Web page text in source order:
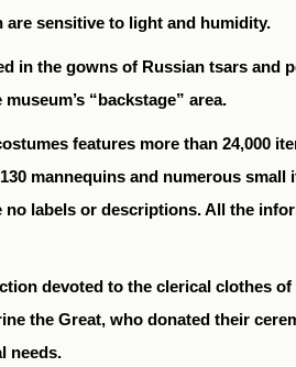
sensitive to light and humidity.
in the gowns of Russian tsars
“backstage” area.
features more than 24,000
mannequins and numerous
no labels or descriptions. All the
devoted to the clerical clothes
the Great, who donated their
needs.